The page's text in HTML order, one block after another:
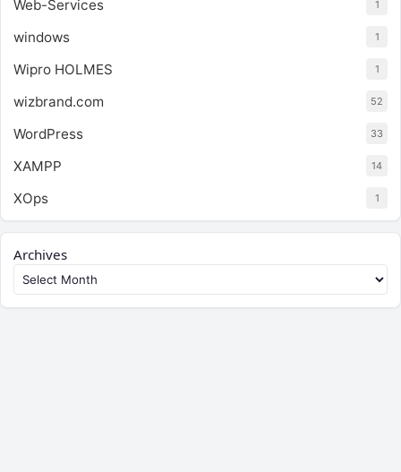
Web-Services 1
windows 1
Wipro HOLMES 1
wizbrand.com 52
WordPress 33
XAMPP 14
XOps 1
Archives